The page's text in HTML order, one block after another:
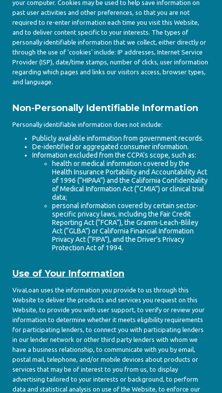
your computer. Cookies may be used to help save information on
past user activities and other preferences, so that you are not
required to re-enter information each time you visit this Website,
and to deliver content specific to your interests. The types of
personally identifiable information that we collect, either directly or
through the use of 'cookies' include: IP addresses, Internet Service
Provider (ISP), date/time stamps, number of clicks, user information
regarding which pages and links our visitors access, browser types,
and language.
Non-Personally Identifiable Information
Personally identifiable information does not include:
Publicly available information from government records.
De-identified or aggregated consumer information.
Information excluded from the CCPA's scope, such as:
health or medical information covered by the
Health Insurance Portability and Accountability Act
of 1996 (“HIPAA”) and the California Confidentiality
of Medical Information Act (“CMIA”) or clinical trial
data;
personal information covered by certain sector-
specific privacy laws, including the Fair Credit
Reporting Act (“FCRA”), the Gramm-Leach-Bliley
Act (“GLBA”) or California Financial Information
Privacy Act (“FIPA”), and the Driver's Privacy
Protection Act of 1994.
Use of Your Information
VivaLoan uses the information you provide to us through this
Website to deliver the products and services you request on this
Website, to provide you with user support, to verify or review your
information to determine whether it meets eligibility requirements
for participating lenders, to connect you with participating lenders
in our lender network or other third party lenders with whom we
have a business relationship, to communicate with you by email,
postal mail, telephone, and/or mobile devices about products or
services that may be of interest to you from us, to display
advertising tailored to your interests or background, to perform
data and statistical analysis on use of the Website, to enforce our